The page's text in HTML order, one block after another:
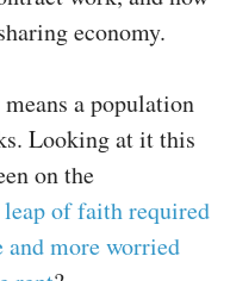
economy.
a population
Looking at it this
on the
of faith required
and more worried